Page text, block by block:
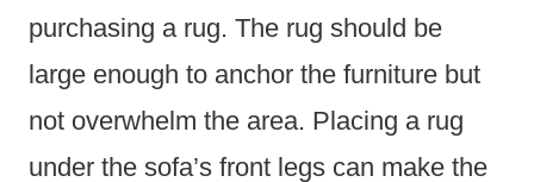
purchasing a rug. The rug should be
large enough to anchor the furniture but
not overwhelm the area. Placing a rug
under the sofa’s front legs can make the